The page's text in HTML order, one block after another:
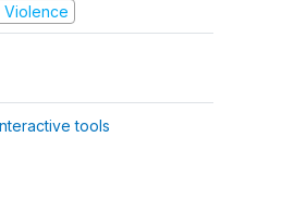
Violence
tools